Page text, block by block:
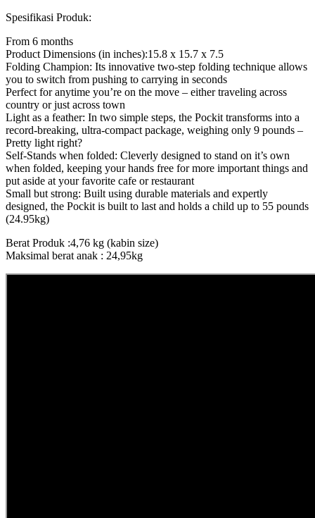
Spesifikasi Produk:
From 6 months
Product Dimensions (in inches):15.8 x 15.7 x 7.5
Folding Champion: Its innovative two-step folding technique allows
you to switch from pushing to carrying in seconds
Perfect for anytime you’re on the move – either traveling across
country or just across town
Light as a feather: In two simple steps, the Pockit transforms into a
record-breaking, ultra-compact package, weighing only 9 pounds –
Pretty light right?
Self-Stands when folded: Cleverly designed to stand on it’s own
when folded, keeping your hands free for more important things and
put aside at your favorite cafe or restaurant
Small but strong: Built using durable materials and expertly
designed, the Pockit is built to last and holds a child up to 55 pounds
(24.95kg)
Berat Produk :4,76 kg (kabin size)
Maksimal berat anak : 24,95kg